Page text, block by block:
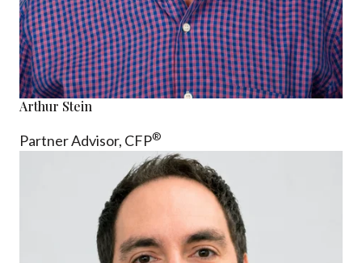
Arthur Stein
Partner Advisor, CFP®